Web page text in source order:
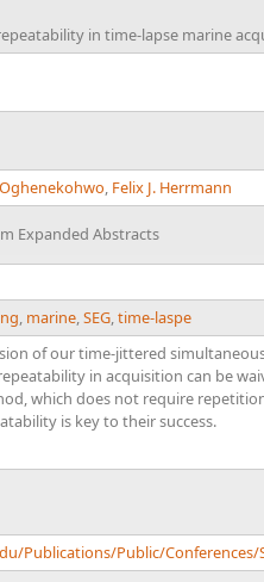
in time-lapse marine
, Felix J. Herrmann
Expanded Abstracts
, marine,SEG,time-laspe
of our time-jittered
in acquisition can be
which does not require
is key to their success.
Publications/Public/Conferences/